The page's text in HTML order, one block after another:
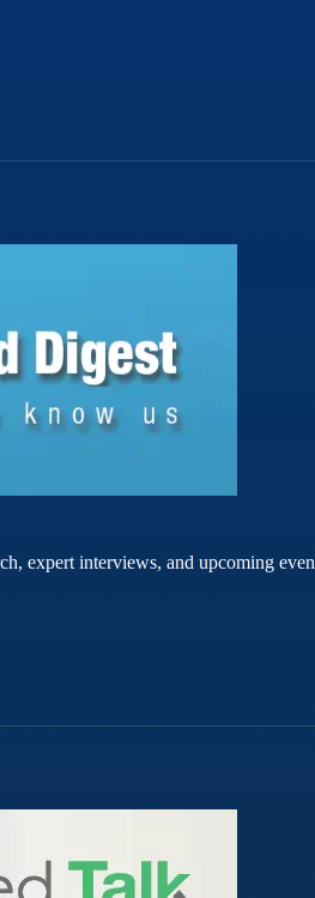
expert interviews, and upcoming